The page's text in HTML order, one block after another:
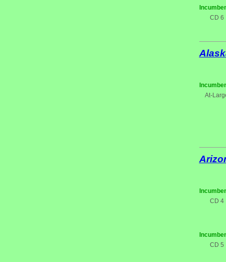
CD 6
At-
CD 4
CD 5